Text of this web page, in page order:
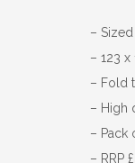
– Sized
– 123
– Fold
– High
– Pack
– RRP